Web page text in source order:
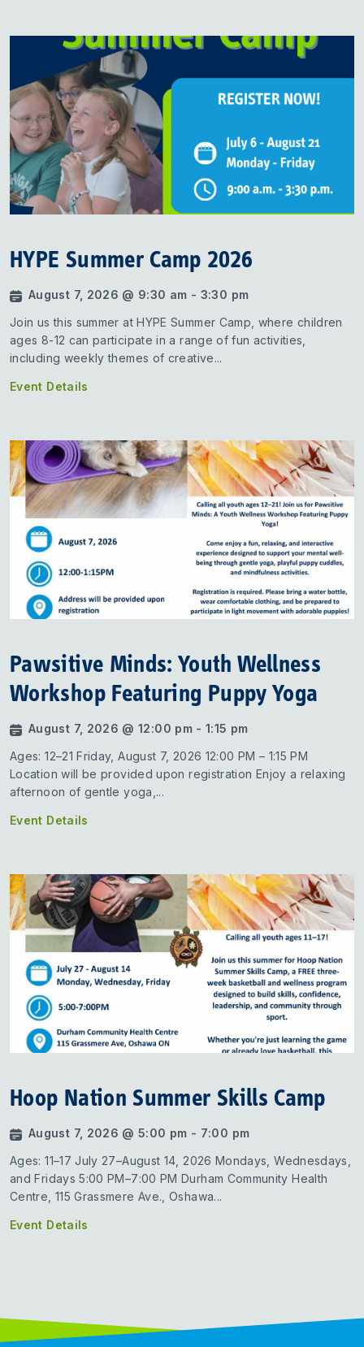
HYPE Summer Camp 2026
August 7, 2026 @ 9:30 am - 3:30 pm
Join us this summer at HYPE Summer Camp, where children
ages 8-12 can participate in a range of fun activities,
including weekly themes of creative...
Event Details
Pawsitive Minds: Youth Wellness
Workshop Featuring Puppy Yoga
August 7, 2026 @ 12:00 pm - 1:15 pm
Ages: 12–21 Friday, August 7, 2026 12:00 PM – 1:15 PM
Location will be provided upon registration Enjoy a relaxing
afternoon of gentle yoga,...
Event Details
Hoop Nation Summer Skills Camp
August 7, 2026 @ 5:00 pm - 7:00 pm
Ages: 11–17 July 27–August 14, 2026 Mondays, Wednesdays,
and Fridays 5:00 PM–7:00 PM Durham Community Health
Centre, 115 Grassmere Ave., Oshawa...
Event Details